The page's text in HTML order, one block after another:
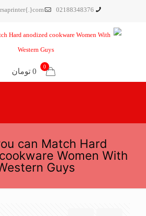
02188348376
0
0 تومان
can Match Hard
Women With
Guys